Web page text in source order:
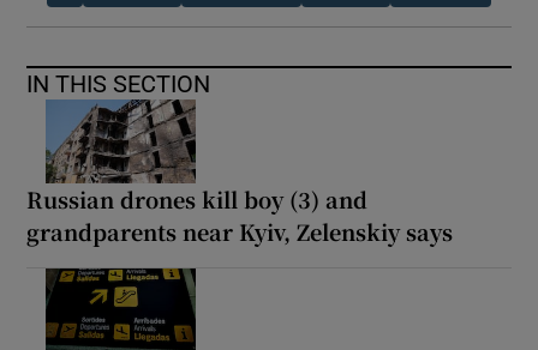
IN THIS SECTION
Russian drones kill boy (3) and
grandparents near Kyiv, Zelenskiy says